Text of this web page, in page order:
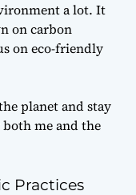
a lot. It
on carbon
on eco-friendly
planet and stay
me and the
Practices